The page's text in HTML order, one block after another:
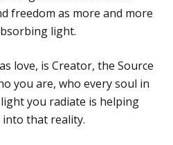
freedom as more and more
light.
love, is Creator, the Source
you are, who every soul in
you radiate is helping
into that reality.